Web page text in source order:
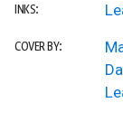
INKS:
COVER BY: